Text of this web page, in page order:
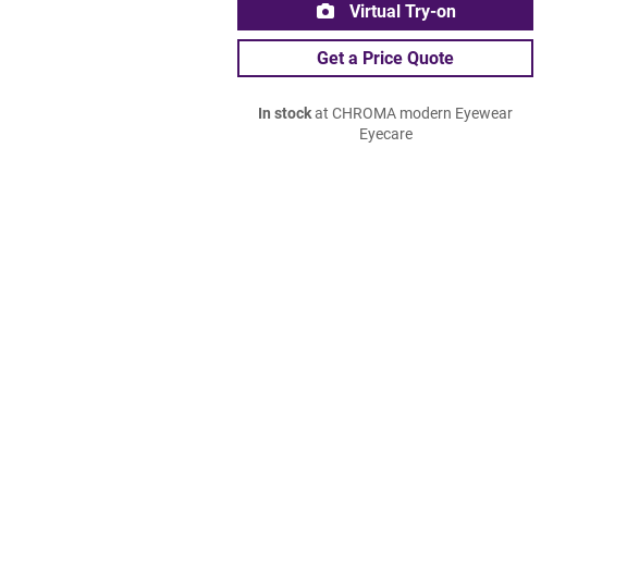
Virtual Try-on
Get a Price Quote
In stockat CHROMA modern Eyewear
Eyecare